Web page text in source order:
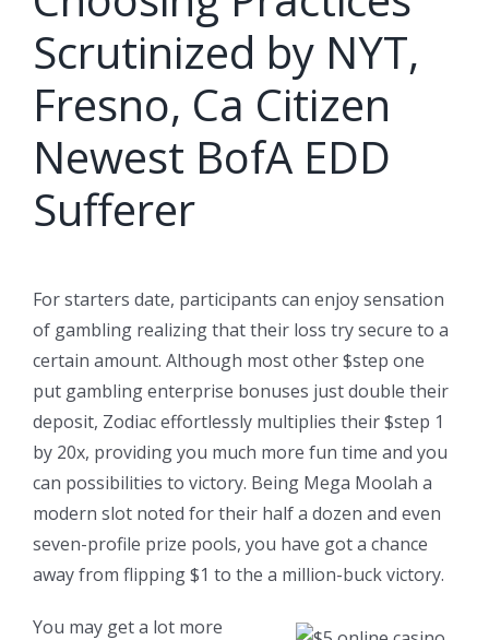
Scrutinized by NYT,
Fresno, Ca Citizen
Newest BofA EDD
Sufferer
For starters date, participants can enjoy sensation
of gambling realizing that their loss try secure to a
certain amount. Although most other $step one
put gambling enterprise bonuses just double their
deposit, Zodiac effortlessly multiplies their $step 1
by 20x, providing you much more fun time and you
can possibilities to victory. Being Mega Moolah a
modern slot noted for their half a dozen and even
seven-profile prize pools, you have got a chance
away from flipping $1 to the a million-buck victory.
You may get a lot more